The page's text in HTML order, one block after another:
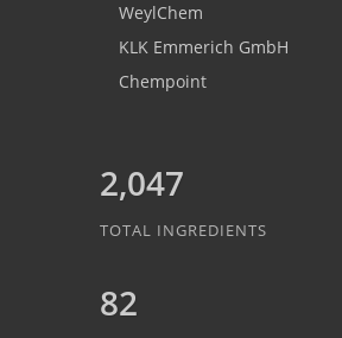
WeylChem
KLK Emmerich GmbH
Chempoint
2,047
TOTAL INGREDIENTS
82